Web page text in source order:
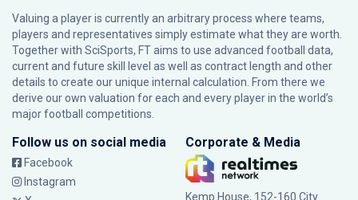
Valuing a player is currently an arbitrary process where teams,
players and representatives simply estimate what they are worth.
Together with SciSports, FT aims to use advanced football data,
current and future skill level as well as contract length and other
details to create our unique internal calculation. From there we
derive our own valuation for each and every player in the world’s
major football competitions.
Follow us on social media
Facebook
Instagram
Corporate & Media
Kemp House, 152-160 City